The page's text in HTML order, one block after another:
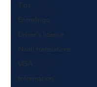
Tips
Entrelingo
Driver's license
Naati translations
VISA
Information